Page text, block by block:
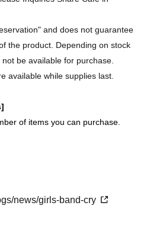
and does not guarantee
the product. Depending on stock
be available for purchase.
available while supplies last.
of items you can purchase.
news/girls-band-cry